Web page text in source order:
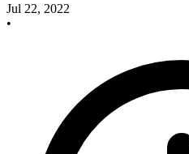
Jul 22, 2022
•